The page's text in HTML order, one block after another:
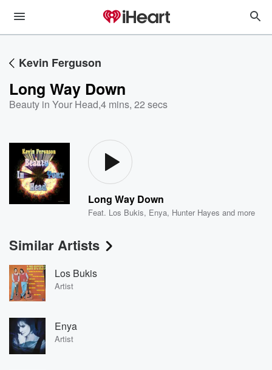
Kevin Ferguson
Long Way Down
Beauty in Your Head,4 mins, 22 secs
Long Way Down
Feat. Los Bukis, Enya, Hunter Hayes and more
Similar Artists
Los Bukis
Artist
Enya
Artist